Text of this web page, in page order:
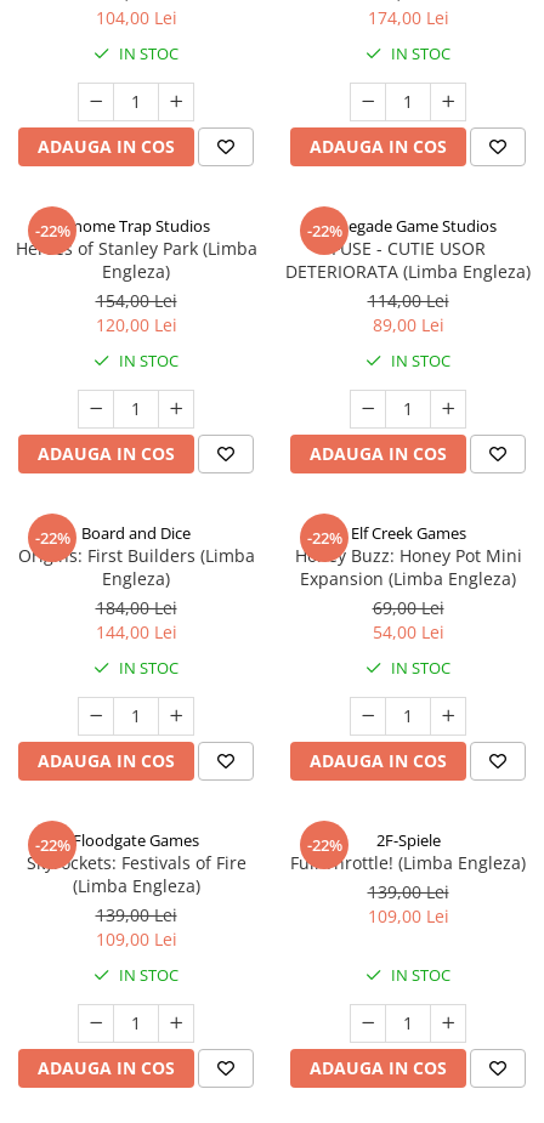
104,00 Lei
IN STOC
ADAUGA IN COS
174,00 Lei
IN STOC
ADAUGA IN COS
-22%Gnome Trap Studios
Heroes of Stanley Park (Limba
Engleza)
154,00 Lei
120,00 Lei
IN STOC
ADAUGA IN COS
-22%
Renegade Game Studios
FUSE - CUTIE USOR
DETERIORATA (Limba Engleza)
114,00 Lei
89,00 Lei
IN STOC
ADAUGA IN COS
-22% Board and Dice
Origins: First Builders (Limba
Engleza)
184,00 Lei
144,00 Lei
IN STOC
ADAUGA IN COS
-22% Elf Creek Games
Honey Buzz: Honey Pot Mini
Expansion (Limba Engleza)
69,00 Lei
54,00 Lei
IN STOC
ADAUGA IN COS
-22%Floodgate Games
Skyrockets: Festivals of Fire
(Limba Engleza)
139,00 Lei
109,00 Lei
IN STOC
ADAUGA IN COS
-22% 2F-Spiele
Full Throttle! (Limba Engleza)
139,00 Lei
109,00 Lei
IN STOC
ADAUGA IN COS